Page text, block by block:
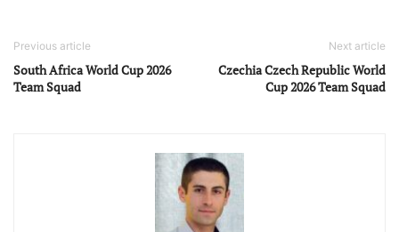
Previous article
South Africa World Cup 2026
Team Squad
Next article
Czechia Czech Republic World
Cup 2026 Team Squad